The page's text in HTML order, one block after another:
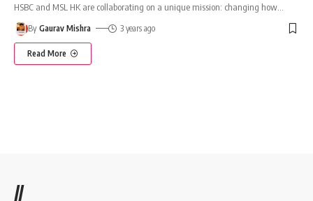
HSBC and MSL HK are collaborating on a unique mission: changing how
By Gaurav Mishra 3 years ago
Read More
//